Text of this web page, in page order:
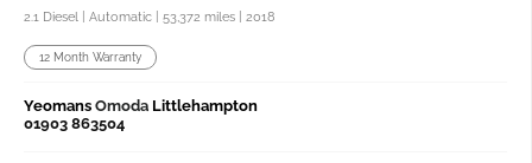
2.1 Diesel | Automatic | 53,372 miles | 2018
12 Month Warranty
Yeomans Omoda Littlehampton
01903 863504